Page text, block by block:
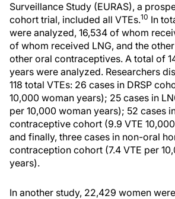
Surveillance Study (EURAS), a
cohort trial, included all VTEs.10 In
were analyzed, 16,534 of whom
of whom received LNG, and the
other oral contraceptives. A total of
years were analyzed. Researchers
118 total VTEs: 26 cases in DRSP
10,000 woman years); 25 cases in
per 10,000 woman years); 52 cases
contraceptive cohort (9.9 VTE
and finally, three cases in non-oral
contraception cohort (7.4 VTE per
years).
In another study, 22,429 women